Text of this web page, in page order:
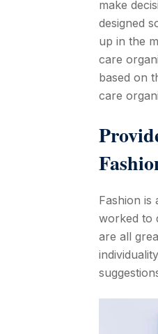
make
designed
up in the
care
based on
care
Fashion is
worked to
are all